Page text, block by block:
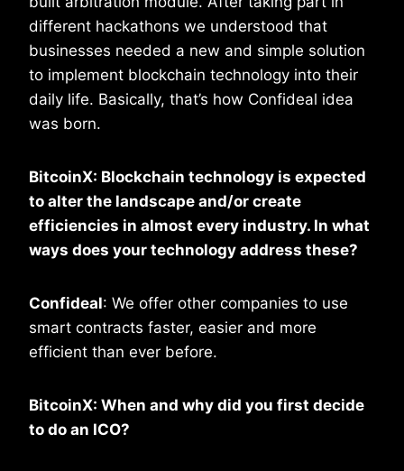
different hackathons we understood that
businesses needed a new and simple solution
to implement blockchain technology into their
daily life. Basically, that’s how Confideal idea
was born.
BitcoinX: Blockchain technology is expected
to alter the landscape and/or create
efficiencies in almost every industry. In what
ways does your technology address these?
Confideal: We offer other companies to use
smart contracts faster, easier and more
efficient than ever before.
BitcoinX: When and why did you first decide
to do an ICO?